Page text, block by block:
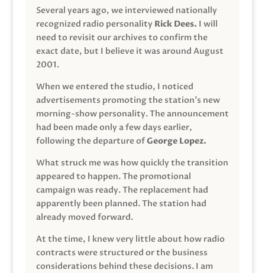
Several years ago, we interviewed nationally
recognized radio personality Rick Dees. I will
need to revisit our archives to confirm the
exact date, but I believe it was around August
2001.
When we entered the studio, I noticed
advertisements promoting the station’s new
morning-show personality. The announcement
had been made only a few days earlier,
following the departure ofGeorge Lopez.
What struck me was how quickly the transition
appeared to happen. The promotional
campaign was ready. The replacement had
apparently been planned. The station had
already moved forward.
At the time, I knew very little about how radio
contracts were structured or the business
considerations behind these decisions. I am